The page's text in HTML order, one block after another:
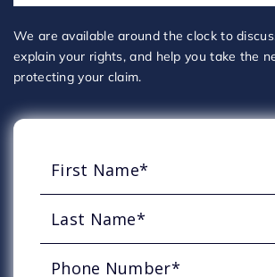
We are available around the clock to
explain your rights, and help you take the
protecting your claim.